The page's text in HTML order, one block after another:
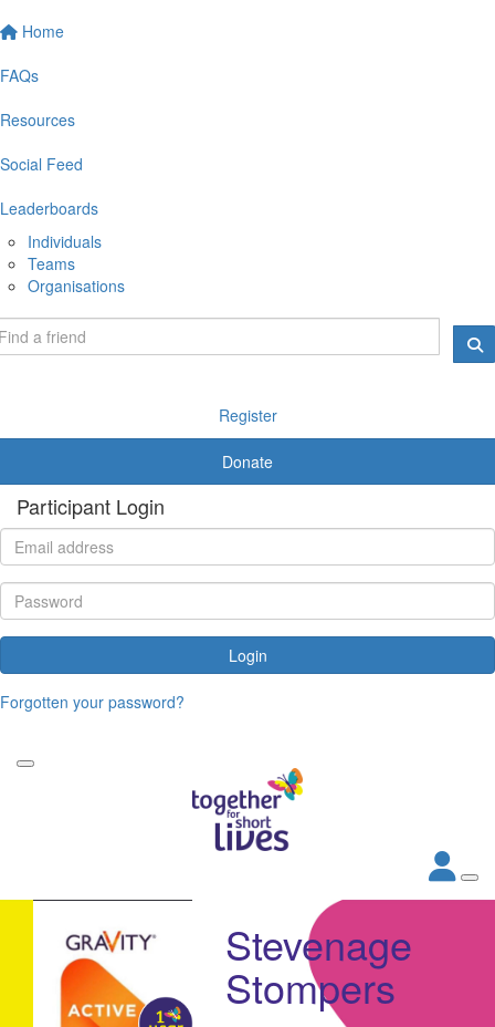
Home
FAQs
Resources
Social Feed
Leaderboards
Individuals
Teams
Organisations
Register
Donate
Participant Login
Login
Forgotten your password?
Stevenage
Stompers